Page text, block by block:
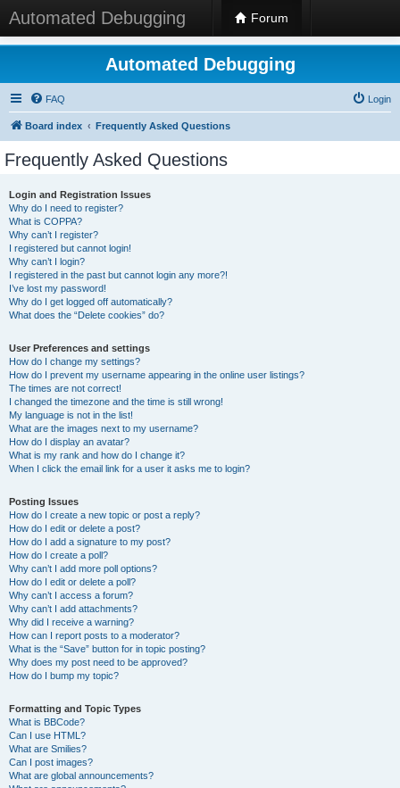
Automated Debugging Forum
Automated Debugging
FAQ Login
Board index Frequently Asked Questions
Frequently Asked Questions
Login and Registration Issues
Why do I need to register?
What is COPPA?
Why can’t I register?
I registered but cannot login!
Why can’t I login?
I registered in the past but cannot login any more?!
I’ve lost my password!
Why do I get logged off automatically?
What does the “Delete cookies” do?
User Preferences and settings
How do I change my settings?
How do I prevent my username appearing in the online user listings?
The times are not correct!
I changed the timezone and the time is still wrong!
My language is not in the list!
What are the images next to my username?
How do I display an avatar?
What is my rank and how do I change it?
When I click the email link for a user it asks me to login?
Posting Issues
How do I create a new topic or post a reply?
How do I edit or delete a post?
How do I add a signature to my post?
How do I create a poll?
Why can’t I add more poll options?
How do I edit or delete a poll?
Why can’t I access a forum?
Why can’t I add attachments?
Why did I receive a warning?
How can I report posts to a moderator?
What is the “Save” button for in topic posting?
Why does my post need to be approved?
How do I bump my topic?
Formatting and Topic Types
What is BBCode?
Can I use HTML?
What are Smilies?
Can I post images?
What are global announcements?